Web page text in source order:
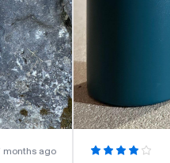
ago